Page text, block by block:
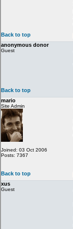
Back to top
anonymous donor
Guest
Back to top
mario
Site Admin
Joined: 03 Oct 2006
Posts: 7367
Back to top
xus
Guest